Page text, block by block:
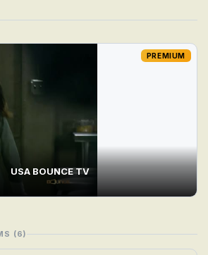
USA BOUNCE TV
PREMIUM
(6)